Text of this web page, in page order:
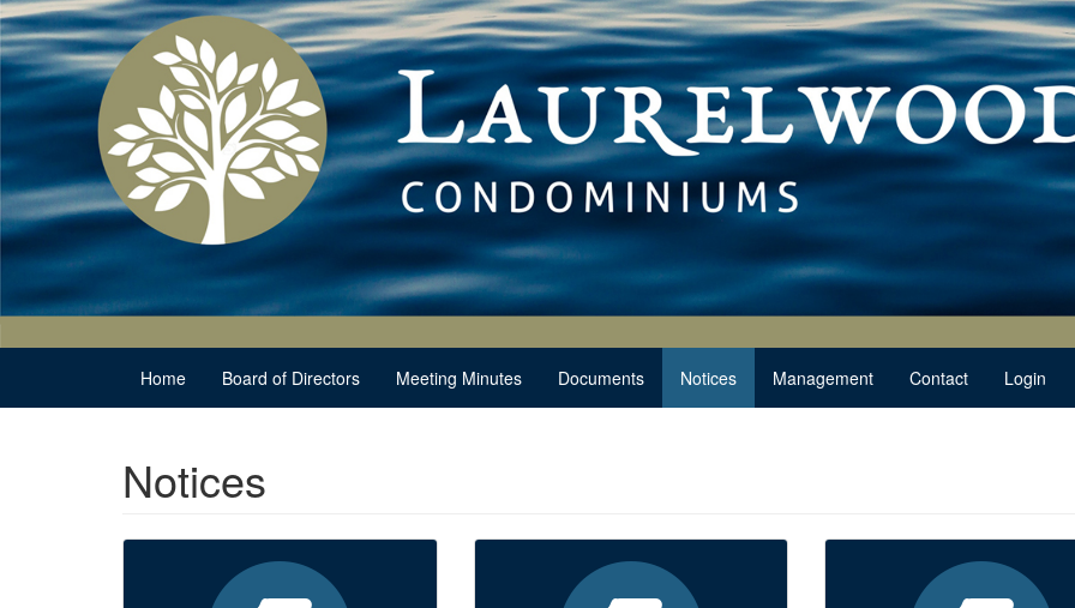
Home Board of Directors Meeting Minutes Documents Notices Management Contact Login
Notices